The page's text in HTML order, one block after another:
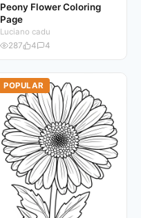
Peony Flower Coloring
Page
Luciano cadu
287
4 4
POPULAR